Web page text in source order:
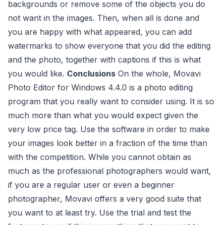
backgrounds or remove some of the objects you do
not want in the images. Then, when all is done and
you are happy with what appeared, you can add
watermarks to show everyone that you did the editing
and the photo, together with captions if this is what
you would like. Conclusions On the whole, Movavi
Photo Editor for Windows 4.4.0 is a photo editing
program that you really want to consider using. It is so
much more than what you would expect given the
very low price tag. Use the software in order to make
your images look better in a fraction of the time than
with the competition. While you cannot obtain as
much as the professional photographers would want,
if you are a regular user or even a beginner
photographer, Movavi offers a very good suite that
you want to at least try. Use the trial and test the